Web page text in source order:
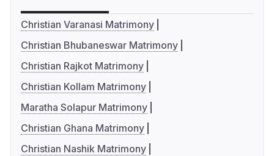
Christian Varanasi Matrimony
Christian Bhubaneswar Matrimony
Christian Rajkot Matrimony
Christian Kollam Matrimony
Maratha Solapur Matrimony
Christian Ghana Matrimony
Christian Nashik Matrimony